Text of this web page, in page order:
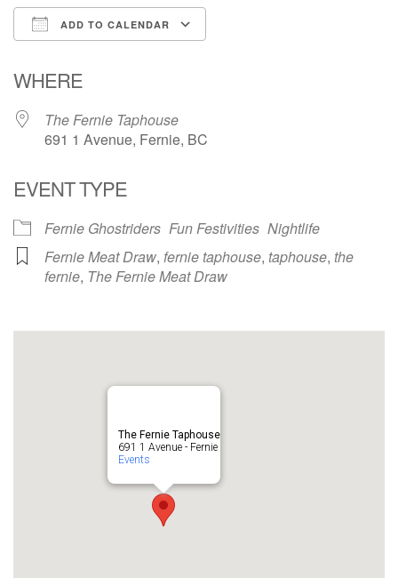
ADD TO CALENDAR
WHERE
The Fernie Taphouse
691 1 Avenue, Fernie, BC
EVENT TYPE
Fernie Ghostriders Fun Festivities Nightlife
Fernie Meat Draw, fernie taphouse, taphouse, the
fernie, The Fernie Meat Draw
The Fernie Taphouse
691 1 Avenue - Fernie
Events